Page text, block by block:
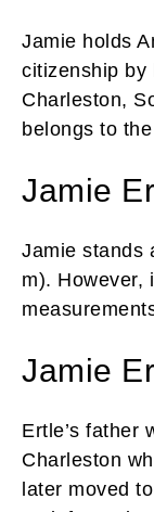
Jamie holds
citizenship by
Charleston,
belongs to
Jamie
Jamie stands
m). However,
Jamie
Ertle’s father
Charleston
later moved